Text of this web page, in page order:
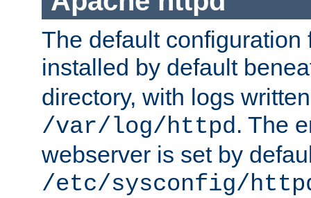
The default configuration
installed by default
directory, with logs
/var/log/httpd. The
webserver is set by
/etc/sysconfig/